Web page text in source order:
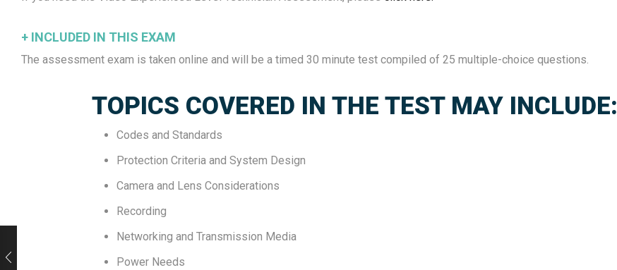
+ INCLUDED IN THIS EXAM
The assessment exam is taken online and will be a timed 30 minute test compiled of 25 multiple-choice questions.
TOPICS COVERED IN THE TEST MAY INCLUDE:
Codes and Standards
Protection Criteria and System Design
Camera and Lens Considerations
Recording
Networking and Transmission Media
Power Needs